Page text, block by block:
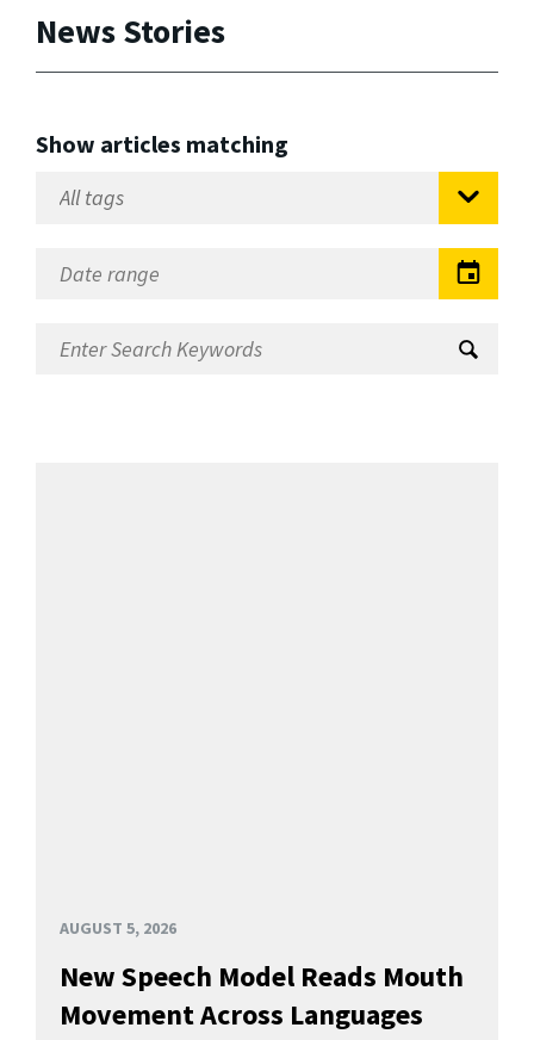
News Stories
Show articles matching
AUGUST 5, 2026
New Speech Model Reads Mouth
Movement Across Languages